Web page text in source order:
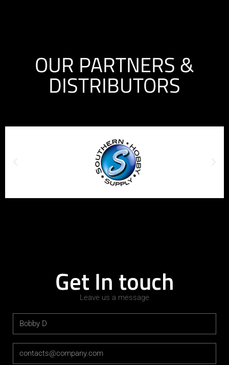
OUR PARTNERS &
DISTRIBUTORS
Get In touch
Leave us a message